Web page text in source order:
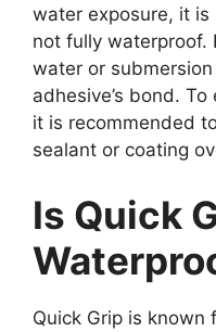
water exposure, it
not fully waterproof.
water or
adhesive’s bond.
it is recommended
sealant or coating
Is Quick
Quick Grip is known